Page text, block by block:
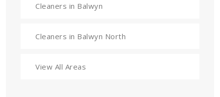
Cleaners in Balwyn
Cleaners in Balwyn North
View All Areas